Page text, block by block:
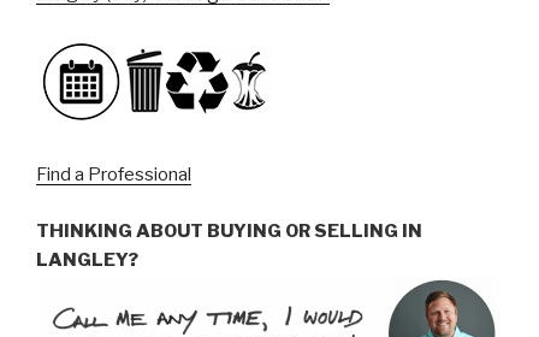
Find a Professional
THINKING ABOUT BUYING OR SELLING IN
LANGLEY?